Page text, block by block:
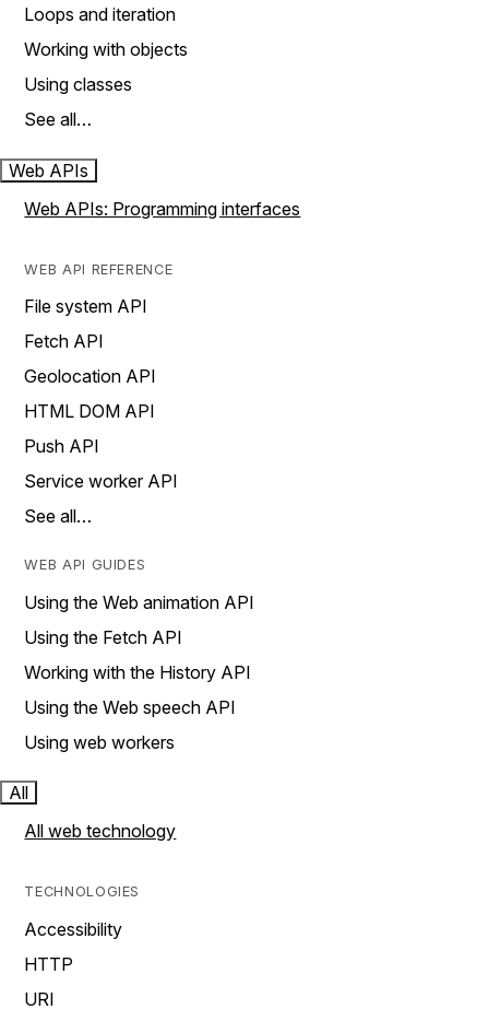
Loops and iteration
Working with objects
Using classes
See all…
Web APIs
Web APIs: Programming interfaces
WEB API REFERENCE
File system API
Fetch API
Geolocation API
HTML DOM API
Push API
Service worker API
See all…
WEB API GUIDES
Using the Web animation API
Using the Fetch API
Working with the History API
Using the Web speech API
Using web workers
All
All web technology
TECHNOLOGIES
Accessibility
HTTP
URI